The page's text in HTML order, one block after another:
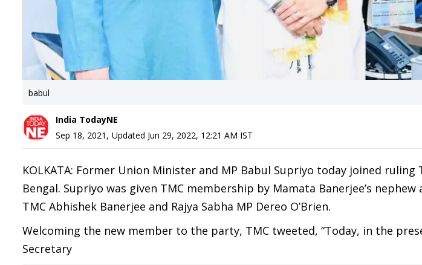
babul
India TodayNE
Sep 18, 2021 , Updated Jun 29, 2022, 12:21 AM IST
KOLKATA: Former Union Minister and MP Babul Supriyo today joined ruling
Bengal. Supriyo was given TMC membership by Mamata Banerjee’s
TMC Abhishek Banerjee and Rajya Sabha MP Dereo O’Brien.
Welcoming the new member to the party, TMC tweeted, “Today, in the
Secretary